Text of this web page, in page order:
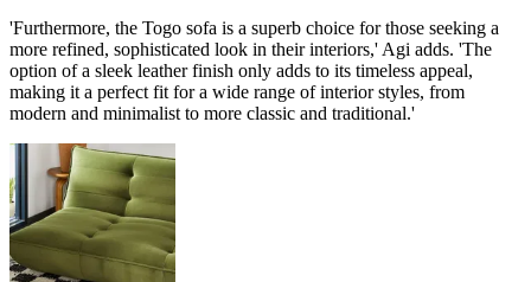
'Furthermore, the Togo sofa is a superb choice for those seeking a
more refined, sophisticated look in their interiors,' Agi adds. 'The
option of a sleek leather finish only adds to its timeless appeal,
making it a perfect fit for a wide range of interior styles, from
modern and minimalist to more classic and traditional.'